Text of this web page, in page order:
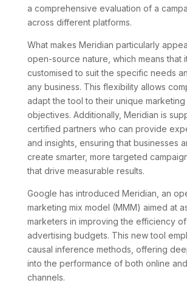
a comprehensive evaluation of a
across different platforms.
What makes Meridian particularly
open-source nature, which means that
customised to suit the specific needs
any business. This flexibility allows
adapt the tool to their unique
objectives. Additionally, Meridian is
certified partners who can provide
and insights, ensuring that businesses
create smarter, more targeted
that drive measurable results.
Google has introduced Meridian, an
marketing mix model (MMM) aimed at
marketers in improving the efficiency
advertising budgets. This new tool
causal inference methods, offering
into the performance of both online
channels.